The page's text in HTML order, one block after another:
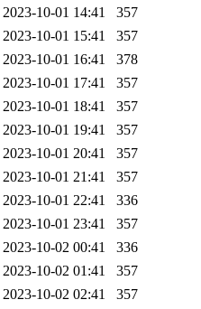
2023-10-01 14:41
357
2023-10-01 15:41
357
2023-10-01 16:41
378
2023-10-01 17:41
357
2023-10-01 18:41
357
2023-10-01 19:41
357
2023-10-01 20:41
357
2023-10-01 21:41
357
2023-10-01 22:41
336
2023-10-01 23:41
357
2023-10-02 00:41
336
2023-10-02 01:41
357
2023-10-02 02:41
357